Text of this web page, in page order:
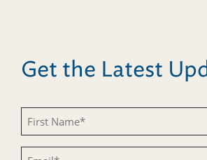
Get the Latest
First
Name
(Required)
Email